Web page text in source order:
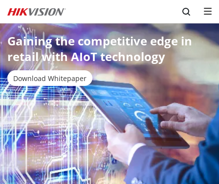
Skip to content
Gaining the competitive edge in
retail with AIoT technology
Download Whitepaper